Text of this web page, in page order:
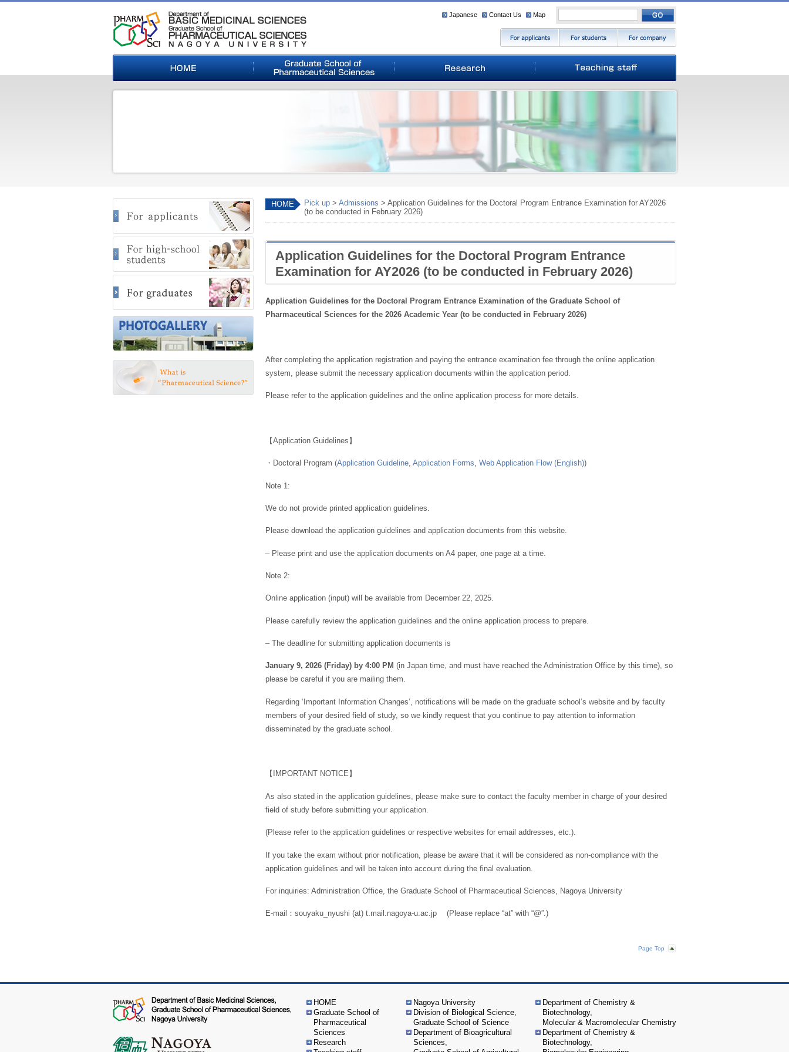
Japanese Contact Us Map
HOME Pick up > Admissions > Application Guidelines for the Doctoral Program Entrance Examination for AY2026
(to be conducted in February 2026)
Application Guidelines for the Doctoral Program Entrance
Examination for AY2026 (to be conducted in February 2026)
Application Guidelines for the Doctoral Program Entrance Examination of the Graduate School of
Pharmaceutical Sciences for the 2026 Academic Year (to be conducted in February 2026)
After completing the application registration and paying the entrance examination fee through the online application
system, please submit the necessary application documents within the application period.
Please refer to the application guidelines and the online application process for more details.
【Application Guidelines】
・Doctoral Program (Application Guideline, Application Forms, Web Application Flow (English))
Note 1:
We do not provide printed application guidelines.
Please download the application guidelines and application documents from this website.
– Please print and use the application documents on A4 paper, one page at a time.
Note 2:
Online application (input) will be available from December 22, 2025.
Please carefully review the application guidelines and the online application process to prepare.
– The deadline for submitting application documents is
January 9, 2026 (Friday) by 4:00 PM (in Japan time, and must have reached the Administration Office by this time), so
please be careful if you are mailing them.
Regarding ‘Important Information Changes’, notifications will be made on the graduate school’s website and by faculty
members of your desired field of study, so we kindly request that you continue to pay attention to information
disseminated by the graduate school.
【IMPORTANT NOTICE】
As also stated in the application guidelines, please make sure to contact the faculty member in charge of your desired
field of study before submitting your application.
(Please refer to the application guidelines or respective websites for email addresses, etc.).
If you take the exam without prior notification, please be aware that it will be considered as non-compliance with the
application guidelines and will be taken into account during the final evaluation.
For inquiries: Administration Office, the Graduate School of Pharmaceutical Sciences, Nagoya University
E-mail：souyaku_nyushi (at) t.mail.nagoya-u.ac.jp (Please replace “at” with “@”.)
Page Top
HOME
Graduate School of
Pharmaceutical
Sciences
Research
Nagoya University
Division of Biological Science,
Graduate School of Science
Department of Bioagricultural
Sciences,
Department of Chemistry &
Biotechnology,
Molecular & Macromolecular Chemistry
Department of Chemistry &
Biotechnology,